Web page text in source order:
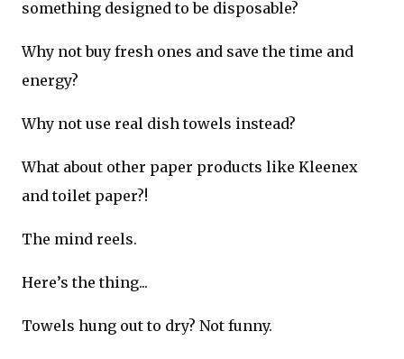
something designed to be disposable?
Why not buy fresh ones and save the time and
energy?
Why not use real dish towels instead?
What about other paper products like Kleenex
and toilet paper?!
The mind reels.
Here’s the thing...
Towels hung out to dry? Not funny.